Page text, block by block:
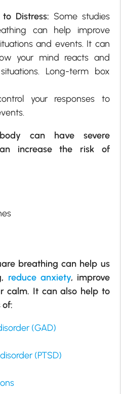
Distress: Some studies
can help improve
and events. It can
your mind reacts and
Long-term box
your responses to
can have severe
increase the risk of
breathing can help us
reduce anxiety, improve
calm. It can also help to
(GAD)
(PTSD)